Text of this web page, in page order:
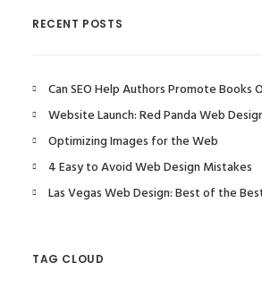
RECENT POSTS
Can SEO Help Authors Promote Books
Website Launch: Red Panda Web
Optimizing Images for the Web
4 Easy to Avoid Web Design Mistakes
Las Vegas Web Design: Best of the Best
TAG CLOUD